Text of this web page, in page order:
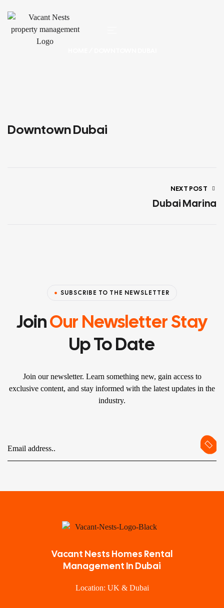
Downtown Dubai
NEXT POST
Dubai Marina
SUBSCRIBE TO THE NEWSLETTER
JoinOur Newsletter Stay
Up To Date
Join our newsletter. Learn something new, gain access to
exclusive content, and stay informed with the latest updates in the
industry.
Vacant Nests Homes Rental
Management In Dubai
Location: UK & Dubai